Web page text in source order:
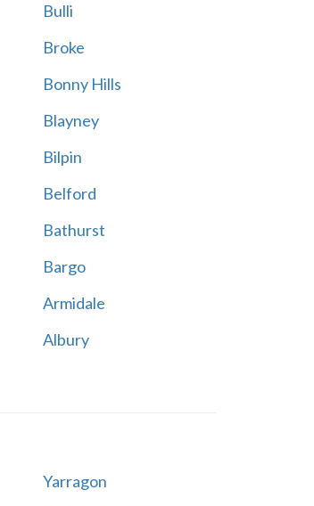
Bulli
Broke
Bonny Hills
Blayney
Bilpin
Belford
Bathurst
Bargo
Armidale
Albury
Yarragon